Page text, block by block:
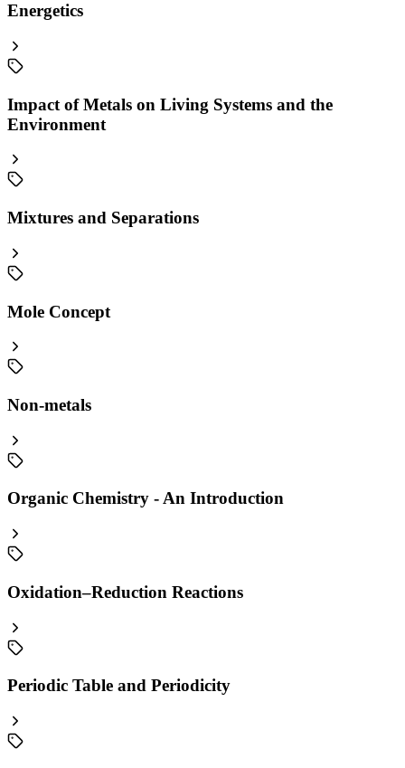
Energetics
Impact of Metals on Living Systems and the
Environment
Mixtures and Separations
Mole Concept
Non-metals
Organic Chemistry - An Introduction
Oxidation–Reduction Reactions
Periodic Table and Periodicity